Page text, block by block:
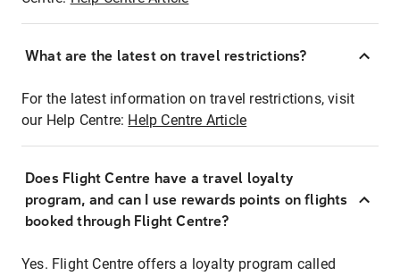
What are the latest on travel restrictions?
For the latest information on travel restrictions, visit
our Help Centre: Help Centre Article
Does Flight Centre have a travel loyalty
program, and can I use rewards points on flights
booked through Flight Centre?
Yes. Flight Centre offers a loyalty program called